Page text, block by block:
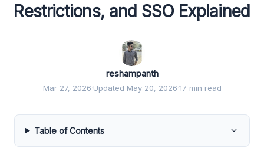
Restrictions, and SSO Explained
reshampanth
Mar 27, 2026·Updated May 20, 2026·17 min read
Table of Contents